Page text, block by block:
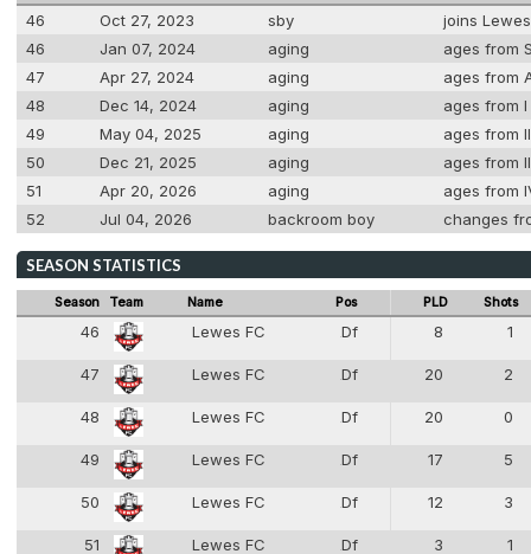
46 Oct 27, 2023 sby
joins
46
Jan 07, 2024 aging
ages from
47
Apr 27, 2024 aging
ages from
48
Dec 14, 2024 aging
ages from
49
May 04, 2025 aging
ages from
50
Dec 21, 2025 aging
ages from
51
Apr 20, 2026 aging
ages from
52
Jul 04, 2026 backroom boy changes
SEASON STATISTICS
Season Team Name Pos PLD Shots
46 Lewes FC Df 8 1
47 Lewes FC Df 20 2
48 Lewes FC Df 20 0
49 Lewes FC Df 17 5
50 Lewes FC Df 12 3
51 Lewes FC Df 3 1